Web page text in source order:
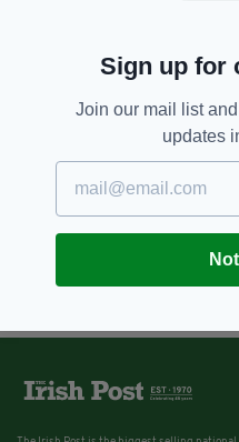
Sign up for
Join our mail list
updates